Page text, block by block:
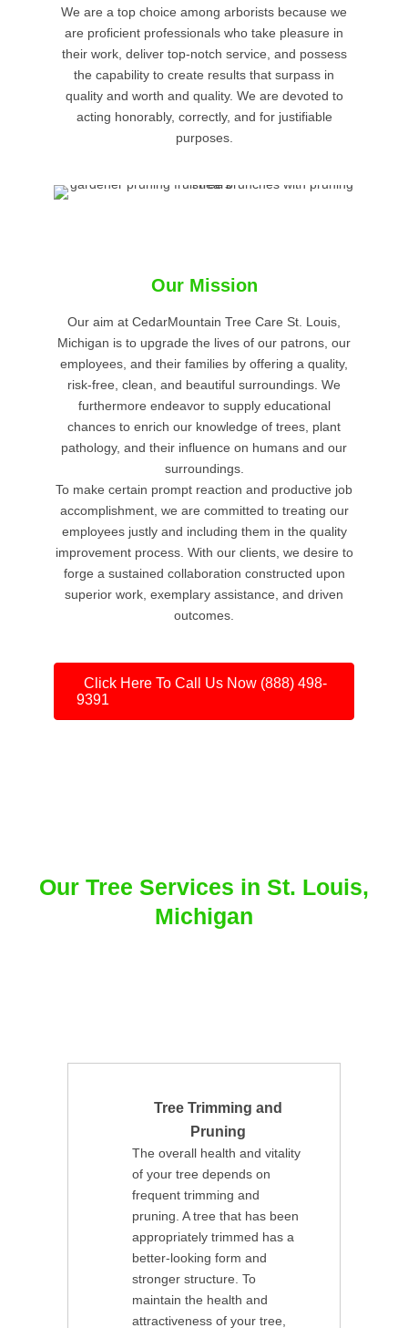
We are a top choice among arborists because we
are proficient professionals who take pleasure in
their work, deliver top-notch service, and possess
the capability to create results that surpass in
quality and worth and quality. We are devoted to
acting honorably, correctly, and for justifiable
purposes.
Our Mission
Our aim at CedarMountain Tree Care St. Louis,
Michigan is to upgrade the lives of our patrons, our
employees, and their families by offering a quality,
risk-free, clean, and beautiful surroundings. We
furthermore endeavor to supply educational
chances to enrich our knowledge of trees, plant
pathology, and their influence on humans and our
surroundings.
To make certain prompt reaction and productive job
accomplishment, we are committed to treating our
employees justly and including them in the quality
improvement process. With our clients, we desire to
forge a sustained collaboration constructed upon
superior work, exemplary assistance, and driven
outcomes.
Click Here To Call Us Now (888) 498-
9391
Our Tree Services in St. Louis,
Michigan
Tree Trimming and
Pruning
The overall health and vitality
of your tree depends on
frequent trimming and
pruning. A tree that has been
appropriately trimmed has a
better-looking form and
stronger structure. To
maintain the health and
attractiveness of your tree,